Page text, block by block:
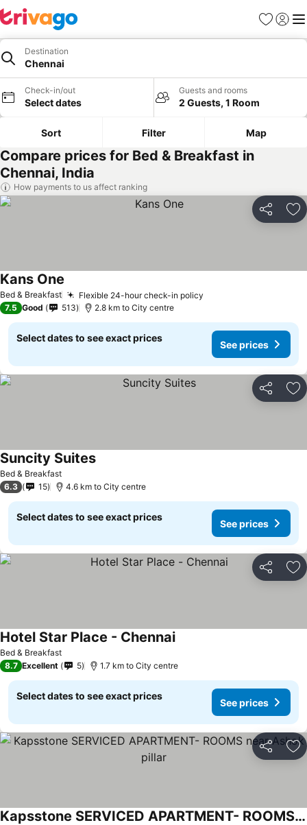
Favorites
Sign in
Destination
Chennai
Check-in/out
Select dates
Guests and rooms
2 Guests, 1 Room
Sort Filter Map
Compare prices for Bed & Breakfast in
Chennai, India
How payments to us affect ranking
Share
Bed & Breakfast Flexible 24-hour check-in policy
Kans One
7.5 Good 513 2.8 km to City centre
Select dates to see exact prices
See prices
Share
Bed & Breakfast
Suncity Suites
6.3 15 4.6 km to City centre
Select dates to see exact prices
See prices
Share
Bed & Breakfast
Hotel Star Place - Chennai
8.7 Excellent 5 1.7 km to City centre
Select dates to see exact prices
See prices
Share
Kapsstone SERVICED APARTMENT- ROOMS near Ashok pillar